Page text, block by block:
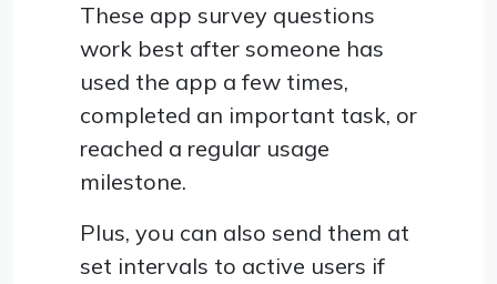
These app survey questions
work best after someone has
used the app a few times,
completed an important task, or
reached a regular usage
milestone.
Plus, you can also send them at
set intervals to active users if